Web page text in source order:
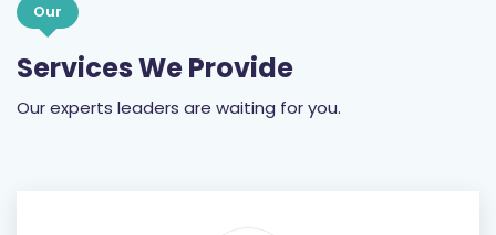
Our
Services We Provide
Our experts leaders are waiting for you.